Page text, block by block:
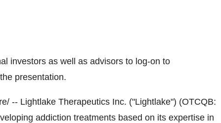
investors as well as advisors to log-on to
presentation.
-- Lightlake Therapeutics Inc. ("Lightlake") (OTCQB:
addiction treatments based on its expertise in